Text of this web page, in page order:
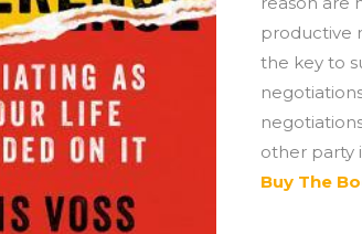
productive
the key to
other party
Buy The